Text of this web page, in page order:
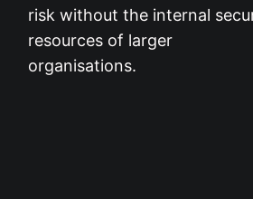
risk without the internal
resources of larger
organisations.